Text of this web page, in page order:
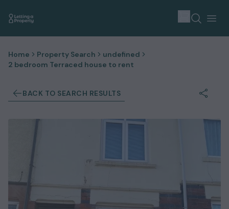
Home Property Search
undefined
2 bedroom Terraced house to rent
BACK TO SEARCH RESULTS